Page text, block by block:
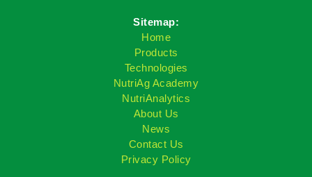
Sitemap:
Home
Products
Technologies
NutriAg Academy
NutriAnalytics
About Us
News
Contact Us
Privacy Policy